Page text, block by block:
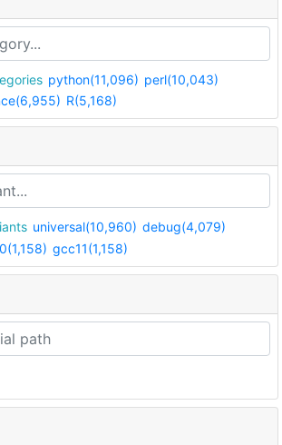
python(11,096) perl(10,043)
R(5,168)
universal(10,960) debug(4,079)
gcc11(1,158)